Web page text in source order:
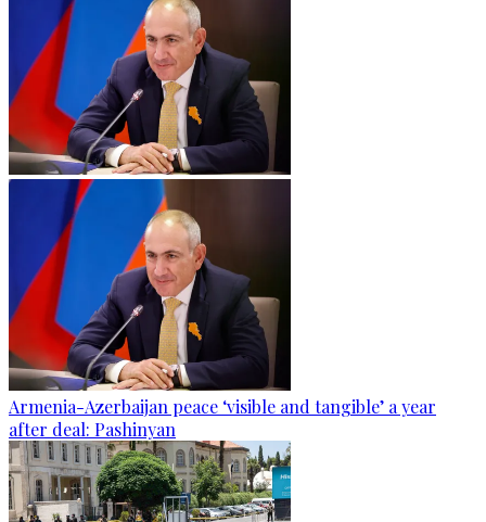
Armenia-Azerbaijan peace ‘visible and tangible’ a year
after deal: Pashinyan